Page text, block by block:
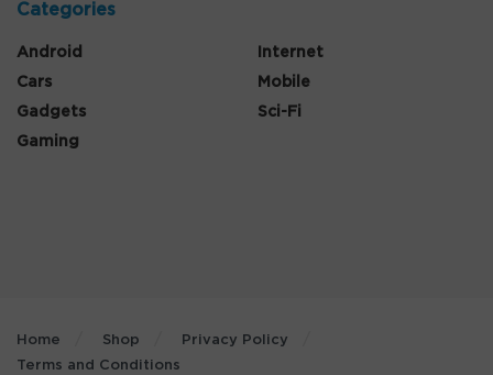
Categories
Android
Cars
Gadgets
Gaming
Internet
Mobile
Sci-Fi
Home Shop
Privacy Policy
Terms and Conditions